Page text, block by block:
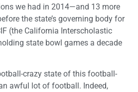
we had in 2014—and 13 more
the state’s governing body for
(the California Interscholastic
state bowl games a decade
crazy state of this football-
awful lot of football. Indeed,